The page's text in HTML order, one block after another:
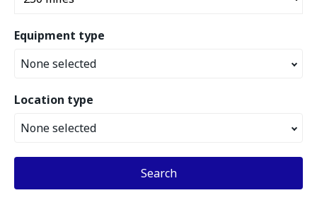
Equipment type
None selected
Location type
None selected
Search